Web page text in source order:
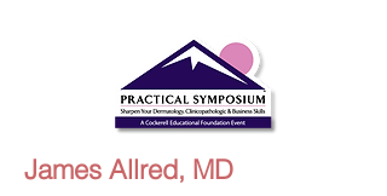
James Allred, MD